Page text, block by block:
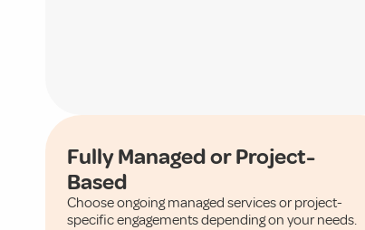
Fully Managed or Project-
Based
Choose ongoing managed services or project-
specific engagements depending on your needs.